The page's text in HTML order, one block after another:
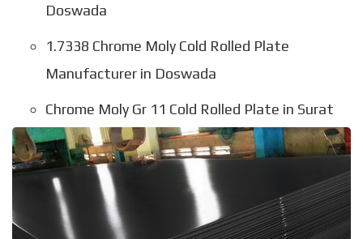
Doswada
1.7338 Chrome Moly Cold Rolled Plate
Manufacturer in Doswada
Chrome Moly Gr 11 Cold Rolled Plate in Surat